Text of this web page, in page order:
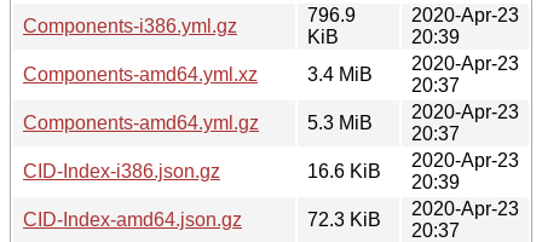
Components-i386.yml.gz
796.9
KiB
2020-Apr-23
20:39
Components-amd64.yml.xz
3.4 MiB
2020-Apr-23
20:37
Components-amd64.yml.gz
5.3 MiB
2020-Apr-23
20:37
CID-Index-i386.json.gz
16.6 KiB
2020-Apr-23
20:39
CID-Index-amd64.json.gz
72.3 KiB
2020-Apr-23
20:37